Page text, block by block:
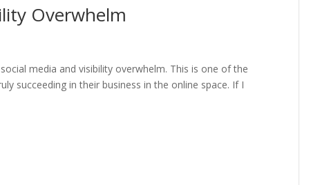
Overwhelm
media and visibility overwhelm. This is one of the
succeeding in their business in the online space. If I